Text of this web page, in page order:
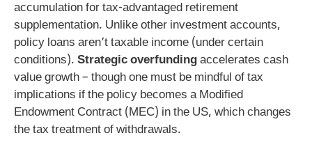
accumulation for tax-advantaged retirement
supplementation. Unlike other investment accounts,
policy loans aren’t taxable income (under certain
conditions). Strategic overfundingaccelerates cash
value growth – though one must be mindful of tax
implications if the policy becomes a Modified
Endowment Contract (MEC) in the US, which changes
the tax treatment of withdrawals.